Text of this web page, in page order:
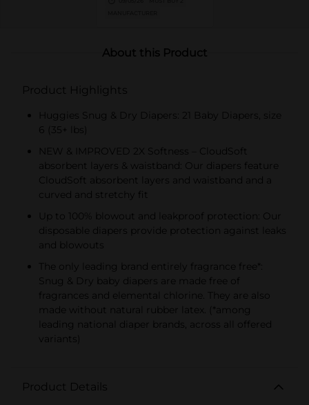
on 10ct. or larger.)
About this Product
Product Highlights
Huggies Snug & Dry Diapers: 21 Baby Diapers, size
6 (35+ lbs)
NEW & IMPROVED 2X Softness – CloudSoft
absorbent layers & waistband: Our diapers feature
CloudSoft absorbent layers and waistband and a
curved and stretchy fit
Up to 100% blowout and leakproof protection: Our
disposable diapers provide protection against leaks
and blowouts
The only leading brand entirely fragrance free*:
Snug & Dry baby diapers are made free of
fragrances and elemental chlorine. They are also
made without natural rubber latex. (*among
leading national diaper brands, across all offered
variants)
Product Details